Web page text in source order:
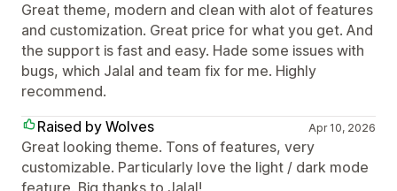
Great theme, modern and clean with alot of features
and customization. Great price for what you get. And
the support is fast and easy. Hade some issues with
bugs, which Jalal and team fix for me. Highly
recommend.
Raised by Wolves
Apr 10, 2026
Great looking theme. Tons of features, very
customizable. Particularly love the light / dark mode
feature. Big thanks to Jalal!